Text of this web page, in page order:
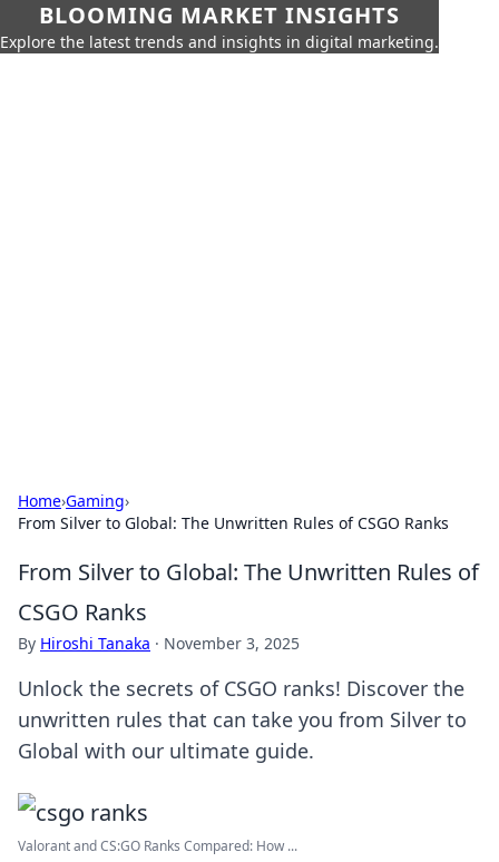
BLOOMING MARKET INSIGHTS
Explore the latest trends and insights in digital marketing.
Home›Gaming›
From Silver to Global: The Unwritten Rules of CSGO Ranks
From Silver to Global: The Unwritten Rules of
CSGO Ranks
By Hiroshi Tanaka · November 3, 2025
Unlock the secrets of CSGO ranks! Discover the
unwritten rules that can take you from Silver to
Global with our ultimate guide.
Valorant and CS:GO Ranks Compared: How ...